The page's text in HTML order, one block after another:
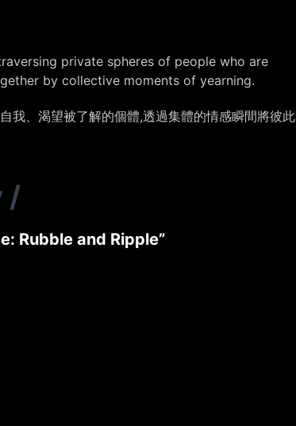
private spheres of people who are
by collective moments of yearning.
我、渴望被了解的個體,透過集體的情感瞬間將彼此
/
Rubble and Ripple”